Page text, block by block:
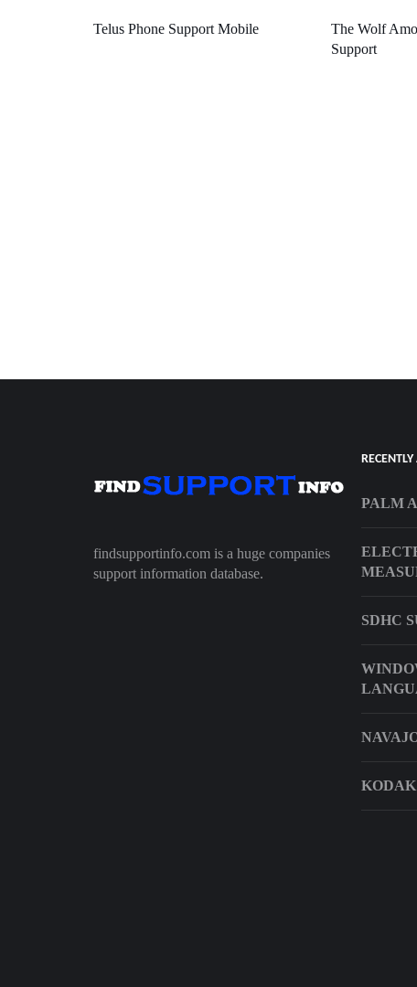
Telus Phone Support Mobile
The Wolf
Support
findsupportinfo.com is a huge companies
support information database.
PALM
SDHC
KODAK